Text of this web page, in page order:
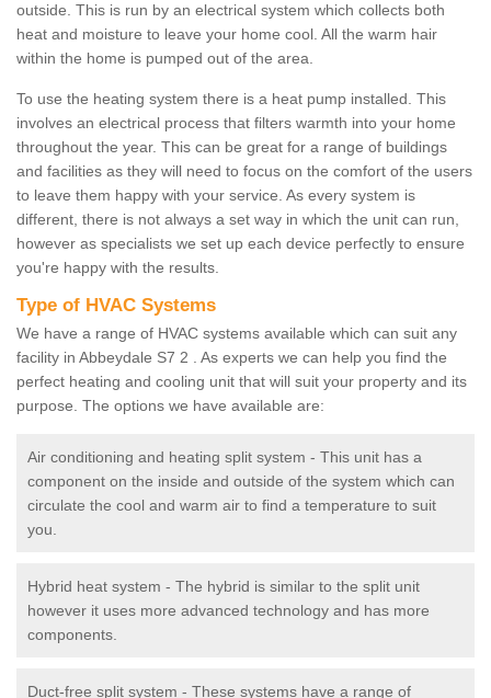
outside. This is run by an electrical system which collects both
heat and moisture to leave your home cool. All the warm hair
within the home is pumped out of the area.
To use the heating system there is a heat pump installed. This
involves an electrical process that filters warmth into your home
throughout the year. This can be great for a range of buildings
and facilities as they will need to focus on the comfort of the users
to leave them happy with your service. As every system is
different, there is not always a set way in which the unit can run,
however as specialists we set up each device perfectly to ensure
you're happy with the results.
Type of HVAC Systems
We have a range of HVAC systems available which can suit any
facility in Abbeydale S7 2 . As experts we can help you find the
perfect heating and cooling unit that will suit your property and its
purpose. The options we have available are:
Air conditioning and heating split system - This unit has a
component on the inside and outside of the system which can
circulate the cool and warm air to find a temperature to suit
you.
Hybrid heat system - The hybrid is similar to the split unit
however it uses more advanced technology and has more
components.
Duct-free split system - These systems have a range of